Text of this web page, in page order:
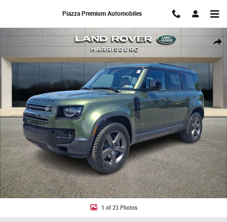
Piazza Premium Automobiles
Share
1 of 23 Photos